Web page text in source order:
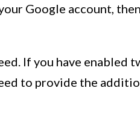
Google account,
If you have enabled
to provide the